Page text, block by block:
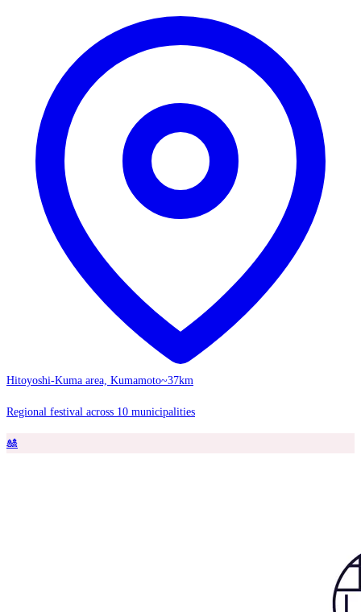
Hitoyoshi-Kuma area, Kumamoto~37km
Regional festival across 10 municipalities
🎎